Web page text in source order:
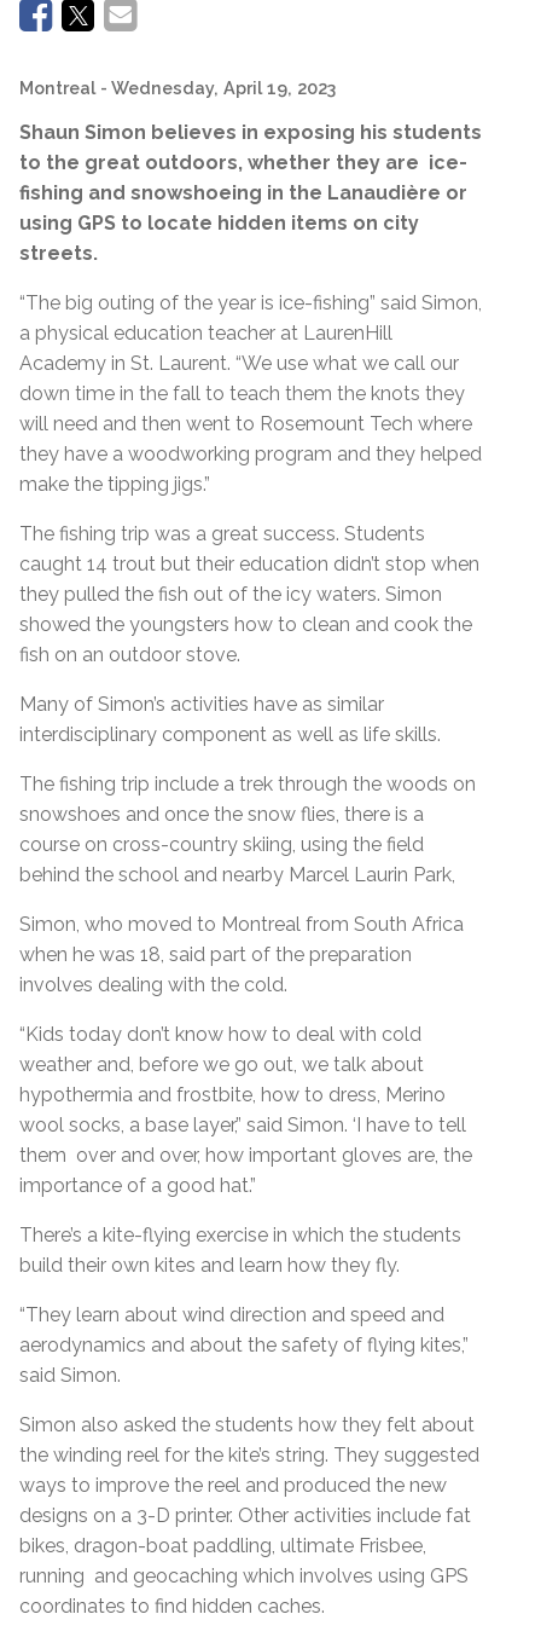
Montreal - Wednesday, April 19, 2023
Shaun Simon believes in exposing his students
to the great outdoors, whether they are ice-
fishing and snowshoeing in the Lanaudière or
using GPS to locate hidden items on city
streets.
“The big outing of the year is ice-fishing” said Simon,
a physical education teacher at LaurenHill
Academy in St. Laurent. “We use what we call our
down time in the fall to teach them the knots they
will need and then went to Rosemount Tech where
they have a woodworking program and they helped
make the tipping jigs.”
The fishing trip was a great success. Students
caught 14 trout but their education didn’t stop when
they pulled the fish out of the icy waters. Simon
showed the youngsters how to clean and cook the
fish on an outdoor stove.
Many of Simon’s activities have as similar
interdisciplinary component as well as life skills.
The fishing trip include a trek through the woods on
snowshoes and once the snow flies, there is a
course on cross-country skiing, using the field
behind the school and nearby Marcel Laurin Park,
Simon, who moved to Montreal from South Africa
when he was 18, said part of the preparation
involves dealing with the cold.
“Kids today don’t know how to deal with cold
weather and, before we go out, we talk about
hypothermia and frostbite, how to dress, Merino
wool socks, a base layer,” said Simon. ‘I have to tell
them over and over, how important gloves are, the
importance of a good hat.”
There’s a kite-flying exercise in which the students
build their own kites and learn how they fly.
“They learn about wind direction and speed and
aerodynamics and about the safety of flying kites,”
said Simon.
Simon also asked the students how they felt about
the winding reel for the kite’s string. They suggested
ways to improve the reel and produced the new
designs on a 3-D printer. Other activities include fat
bikes, dragon-boat paddling, ultimate Frisbee,
running and geocaching which involves using GPS
coordinates to find hidden caches.